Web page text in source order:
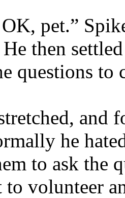
OK, pet.”
He then
questions to
and
he
to ask the
volunteer